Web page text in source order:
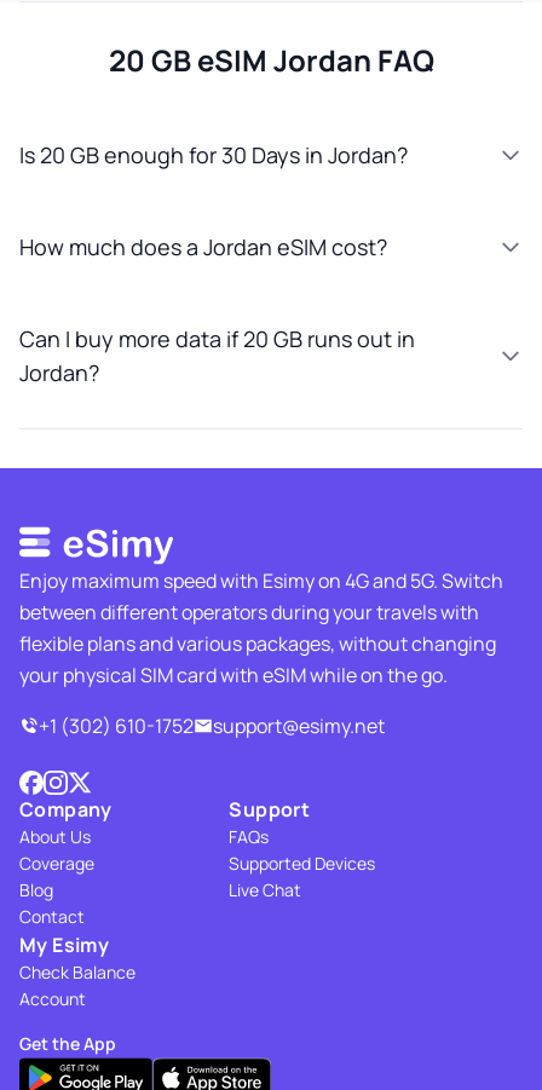
20 GB eSIM Jordan FAQ
Is 20 GB enough for 30 Days in Jordan?
How much does a Jordan eSIM cost?
Can I buy more data if 20 GB runs out in
Jordan?
Enjoy maximum speed with Esimy on 4G and 5G. Switch
between different operators during your travels with
flexible plans and various packages, without changing
your physical SIM card with eSIM while on the go.
+1 (302) 610-1752
support@esimy.net
Company
About Us
Coverage
Blog
Contact
Support
FAQs
Supported Devices
Live Chat
My Esimy
Check Balance
Account
Get the App